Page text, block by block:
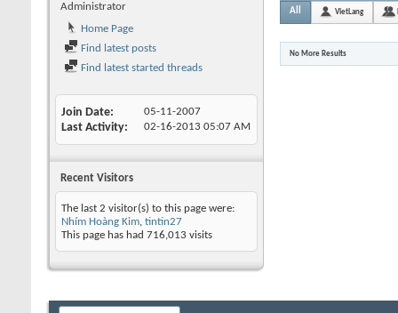
Administrator
Home Page
Find latest posts
Find latest started threads
Join Date 05-11-2007
Last Activity 02-16-2013 05:07 AM
Recent Visitors
The last 2 visitor(s) to this page were:
Nhím Hoàng Kim, tintin27
This page has had 716,013 visits
All VietLang
No More Results